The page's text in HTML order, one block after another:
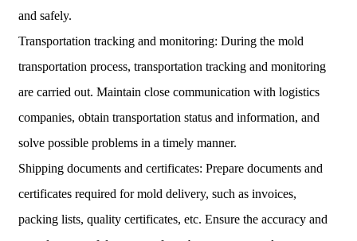
and safely.
Transportation tracking and monitoring: During the mold
transportation process, transportation tracking and monitoring
are carried out. Maintain close communication with logistics
companies, obtain transportation status and information, and
solve possible problems in a timely manner.
Shipping documents and certificates: Prepare documents and
certificates required for mold delivery, such as invoices,
packing lists, quality certificates, etc. Ensure the accuracy and